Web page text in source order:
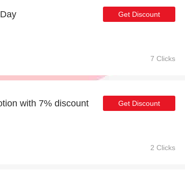
Get Discount
7 Clicks
with 7% discount Get Discount
2 Clicks